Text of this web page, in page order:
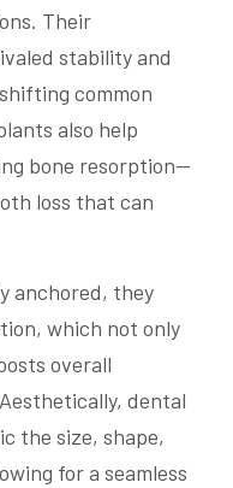
Their
stability and
common
also help
bone resorption—
loss that can
anchored, they
which not only
overall
dental
the size, shape,
for a seamless